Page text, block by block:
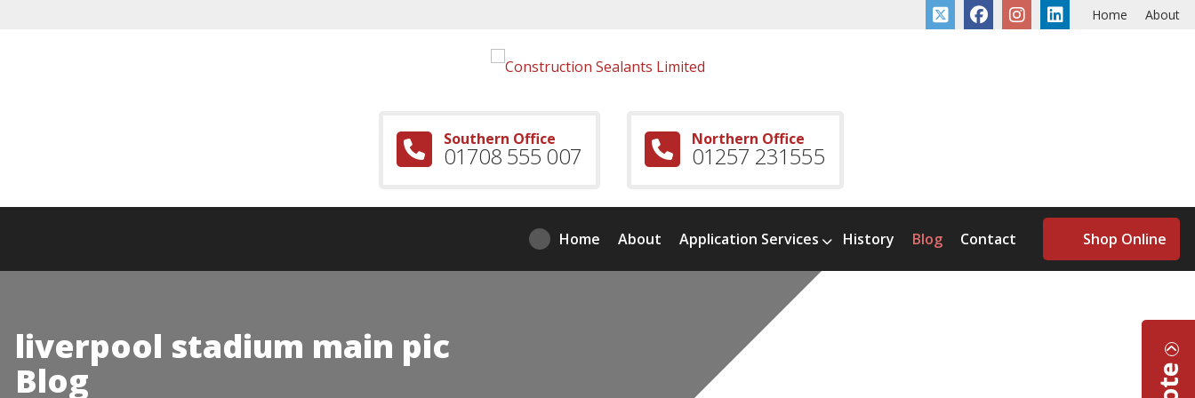
Home About
Southern Office
01708 555 007
Northern Office
01257 231555
Home About Application Services History Blog Contact Shop Online
liverpool stadium main pic
Blog